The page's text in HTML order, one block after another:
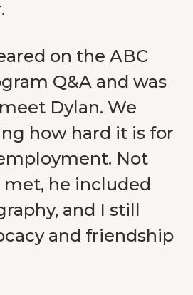
on the ABC
Q&A and was
Dylan. We
how hard it is for
Not
he included
and I still
and friendship